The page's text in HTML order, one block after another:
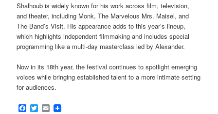
Shalhoub is widely known for his work across film, television,
and theater, including Monk, The Marvelous Mrs. Maisel, and
The Band’s Visit. His appearance adds to this year’s lineup,
which highlights independent filmmaking and includes special
programming like a multi-day masterclass led by Alexander.
Now in its 18th year, the festival continues to spotlight emerging
voices while bringing established talent to a more intimate setting
for audiences.
Facebook
Twitter
Email